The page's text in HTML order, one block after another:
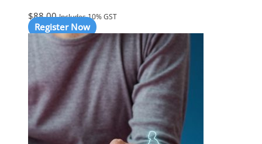
$88.00 Includes 10% GST
Register Now